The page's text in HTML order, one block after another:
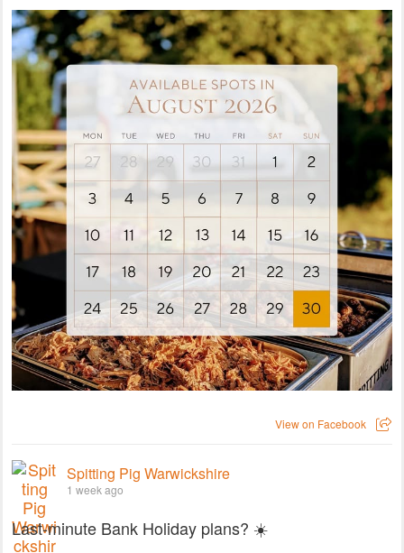
View on Facebook
Spitting Pig Warwickshire
1 week ago
Last-minute Bank Holiday plans? ☀️